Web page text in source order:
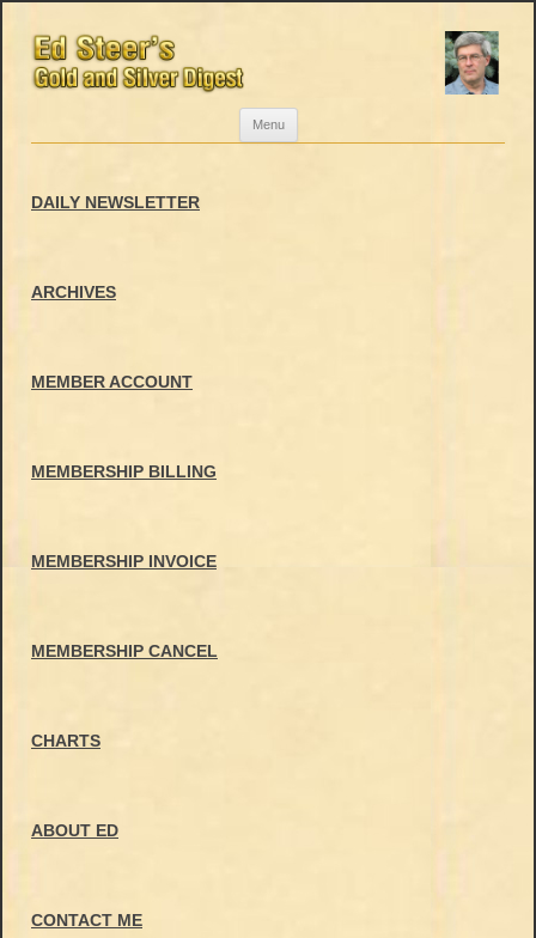
Menu
DAILY NEWSLETTER
ARCHIVES
MEMBER ACCOUNT
MEMBERSHIP BILLING
MEMBERSHIP INVOICE
MEMBERSHIP CANCEL
CHARTS
ABOUT ED
CONTACT ME